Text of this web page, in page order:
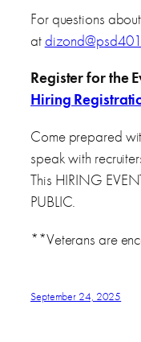
For questions
at
Register for the
Hiring
Come prepared
speak with
This HIRING
PUBLIC.
**Veterans are
September 24, 2025